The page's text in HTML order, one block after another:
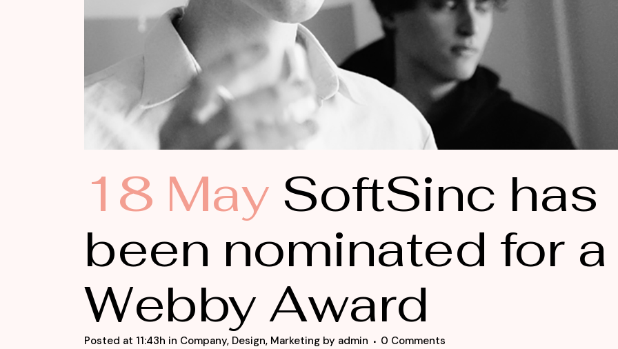
18 May SoftSinc has
been nominated for a
Webby Award
Posted at 11:43h in Company, Design, Marketing by admin 0 Comments